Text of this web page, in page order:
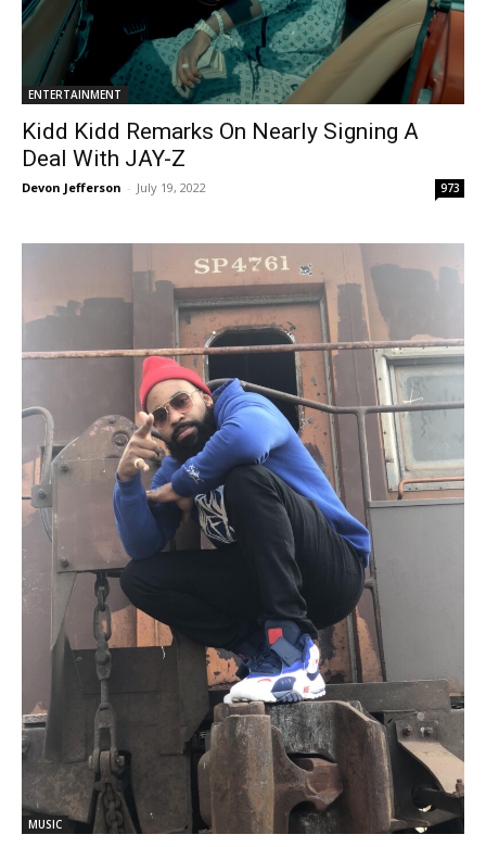
ENTERTAINMENT
Kidd Kidd Remarks On Nearly Signing A
Deal With JAY-Z
Devon Jefferson - July 19, 2022 973
MUSIC